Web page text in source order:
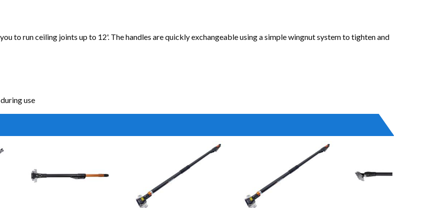
to run ceiling joints up to 12'. The handles are quickly exchangeable using a simple wingnut system to tighten and
use